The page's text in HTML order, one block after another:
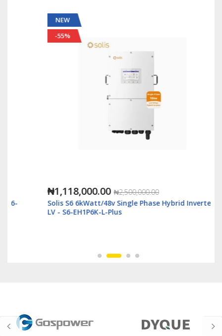
₦1,118,000.00 ₦2,500,000.00
Solis S6 6kWatt/48v Single Phase Hybrid Inverter
LV - S6-EH1P6K-L-Plus